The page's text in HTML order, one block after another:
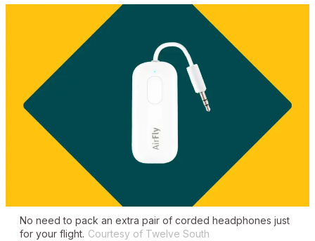
No need to pack an extra pair of corded headphones just
for your flight. Courtesy of Twelve South